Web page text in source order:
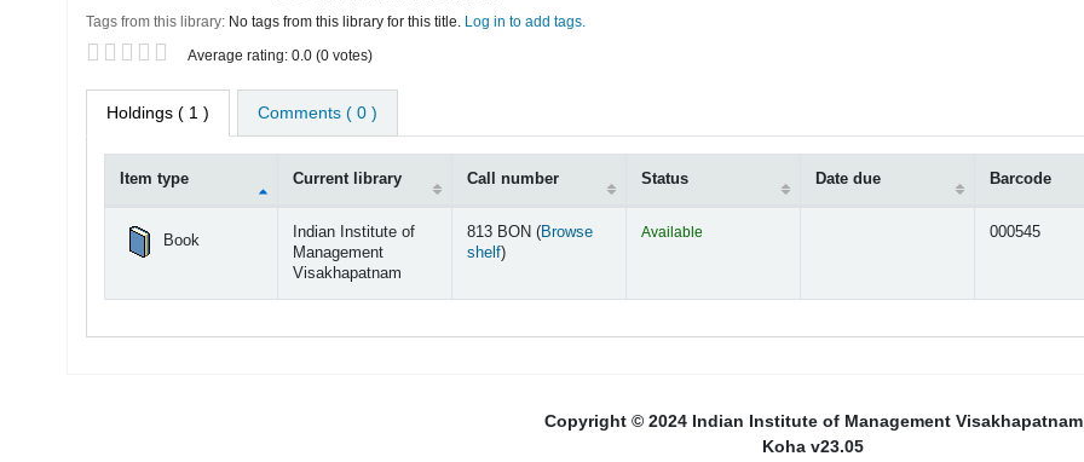
Tags from this library: No tags from this library for this title. Log in to add tags.
Average rating: 0.0 (0 votes)
Holdings ( 1 ) Comments ( 0 )
Item type Current library Call number Status Date due Barcode
Book
Indian Institute of
Management
Visakhapatnam
813 BON (Browse
shelf(Opens below)
)
Available 000545
Copyright © 2024 Indian Institute of Management Visakhapatnam
Koha v23.05